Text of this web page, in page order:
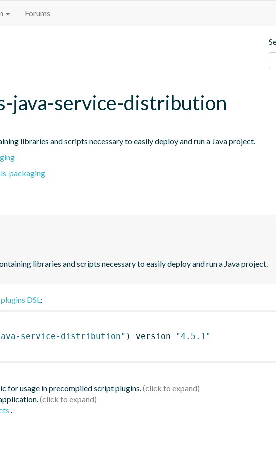
Forums
java-service-distribution
libraries and scripts necessary to easily deploy and run a Java project.
packaging
libraries and scripts necessary to easily deploy and run a Java project.
plugins DSL:
service-distribution" ) version
"4.5.1"
for usage in precompiled script plugins.
.